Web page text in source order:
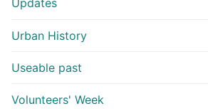
Updates
Urban History
Useable past
Volunteers' Week